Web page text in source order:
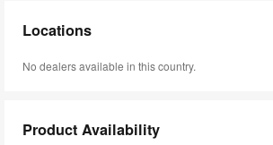
Locations
No dealers available in this country.
Product Availability